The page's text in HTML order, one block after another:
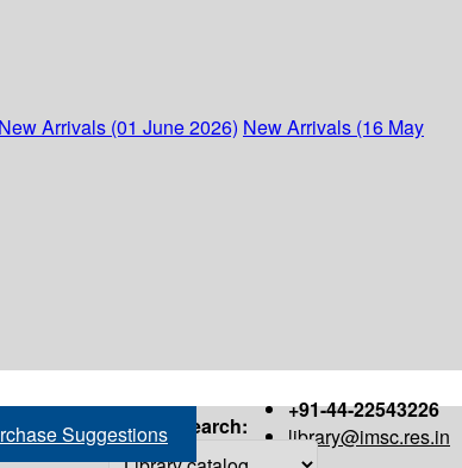
New Arrivals (01 June 2026) New Arrivals (16 May
+91-44-22543226
library@imsc.res.in
Suggestions Search: